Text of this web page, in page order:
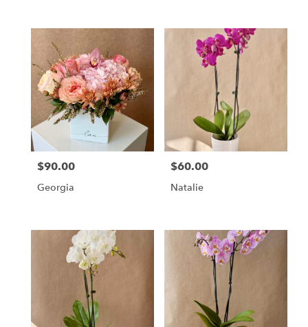
Price:
$90.00
Georgia
Price:
$60.00
Natalie